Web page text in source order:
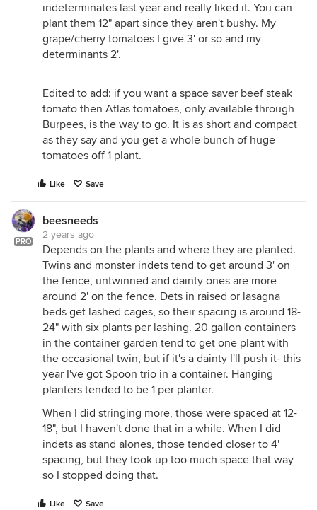
indeterminates last year and really liked it. You can
plant them 12" apart since they aren't bushy. My
grape/cherry tomatoes I give 3' or so and my
determinants 2'.
Edited to add: if you want a space saver beef steak
tomato then Atlas tomatoes, only available through
Burpees, is the way to go. It is as short and compact
as they say and you get a whole bunch of huge
tomatoes off 1 plant.
Like Save
PRO
beesneeds
2 years ago
Depends on the plants and where they are planted.
Twins and monster indets tend to get around 3' on
the fence, untwinned and dainty ones are more
around 2' on the fence. Dets in raised or lasagna
beds get lashed cages, so their spacing is around 18-
24" with six plants per lashing. 20 gallon containers
in the container garden tend to get one plant with
the occasional twin, but if it's a dainty I'll push it- this
year I've got Spoon trio in a container. Hanging
planters tended to be 1 per planter.
When I did stringing more, those were spaced at 12-
18", but I haven't done that in a while. When I did
indets as stand alones, those tended closer to 4'
spacing, but they took up too much space that way
so I stopped doing that.
Like Save